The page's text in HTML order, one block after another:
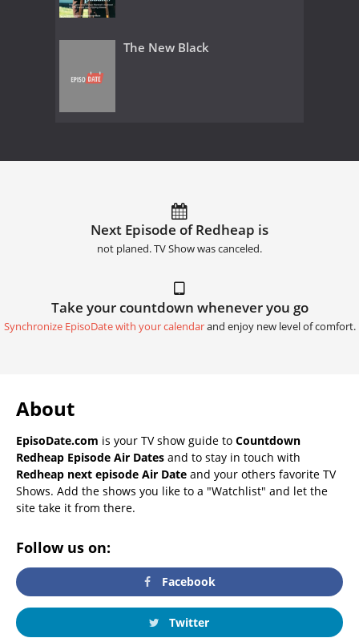
The New Black
Next Episode of Redheap is
not planed. TV Show was canceled.
Take your countdown whenever you go
Synchronize EpisoDate with your calendarand enjoy new level of comfort.
About
EpisoDate.com is your TV show guide to Countdown
Redheap Episode Air Dates and to stay in touch with
Redheap next episode Air Date and your others favorite TV
Shows. Add the shows you like to a "Watchlist" and let the
site take it from there.
Follow us on:
Facebook
Twitter